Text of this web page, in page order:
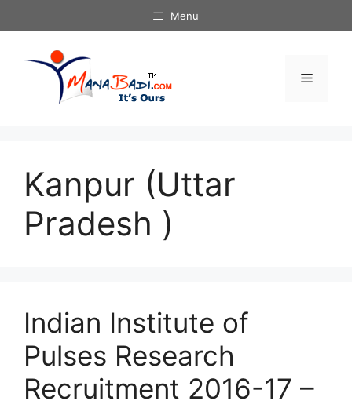
to
Menu
Menu
Kanpur (Uttar
Pradesh )
Indian Institute of
Pulses Research
Recruitment 2016-17 –